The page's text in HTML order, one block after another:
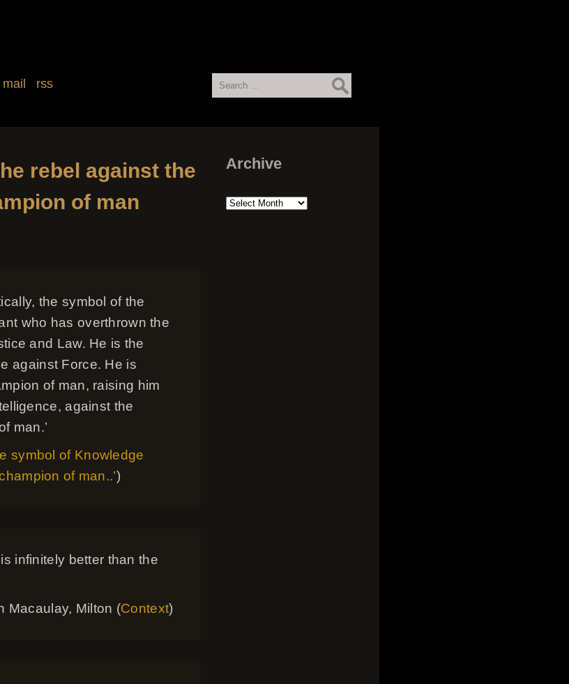
for:
mail rss
rebel against the
of man
the symbol of the
who has overthrown the
and Law. He is the
against Force. He is
of man, raising him
against the
man.’
symbol of Knowledge
of man..’)
infinitely better than the
Macaulay, Milton (Context)
Archive
Archive